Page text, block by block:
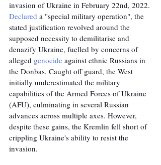
invasion of Ukraine in February 22nd, 2022.
Declared a "special military operation", the
stated justification revolved around the
supposed necessity to demilitarise and
denazify Ukraine, fuelled by concerns of
alleged genocide against ethnic Russians in
the Donbas. Caught off guard, the West
initially underestimated the military
capabilities of the Armed Forces of Ukraine
(AFU), culminating in several Russian
advances across multiple axes. However,
despite these gains, the Kremlin fell short of
crippling Ukraine's ability to resist the
invasion.